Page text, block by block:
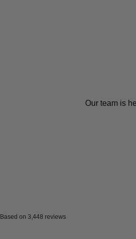
Our team is
Based on 3,448 reviews